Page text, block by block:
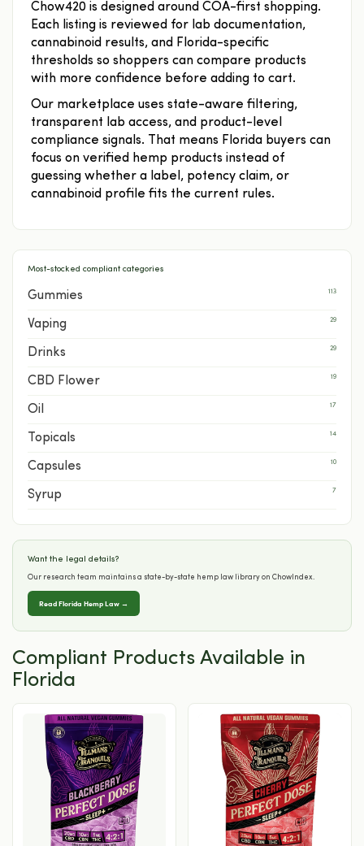
Chow420 is designed around COA-first shopping.
Each listing is reviewed for lab documentation,
cannabinoid results, and Florida-specific
thresholds so shoppers can compare products
with more confidence before adding to cart.
Our marketplace uses state-aware filtering,
transparent lab access, and product-level
compliance signals. That means Florida buyers can
focus on verified hemp products instead of
guessing whether a label, potency claim, or
cannabinoid profile fits the current rules.
Most-stocked compliant categories
Gummies 113
Vaping 29
Drinks 29
CBD Flower 19
Oil 17
Topicals 14
Capsules 10
Syrup 7
Want the legal details?
Our research team maintains a state-by-state hemp law library on ChowIndex.
Read Florida Hemp Law →
Compliant Products Available in
Florida